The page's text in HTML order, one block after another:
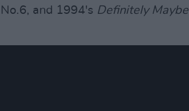
and 1994's Definitely Maybe